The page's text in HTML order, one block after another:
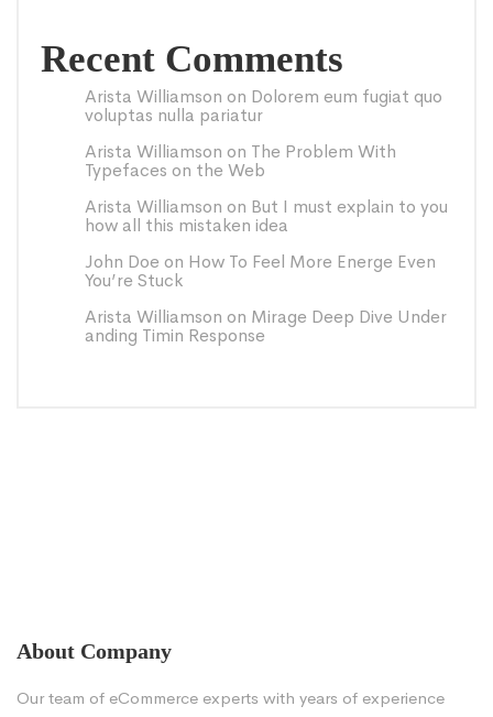
Recent Comments
Arista Williamson on Dolorem eum fugiat quo
voluptas nulla pariatur
Arista Williamson on The Problem With
Typefaces on the Web
Arista Williamson on But I must explain to you
how all this mistaken idea
John Doe on How To Feel More Energe Even
You’re Stuck
Arista Williamson on Mirage Deep Dive Under
anding Timin Response
About Company
Our team of eCommerce experts with years of experience